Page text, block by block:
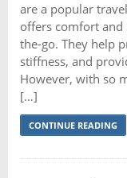
are a popular
offers comfort
the-go. They help
stiffness, and
However, with so
[…]
CONTINUE READING